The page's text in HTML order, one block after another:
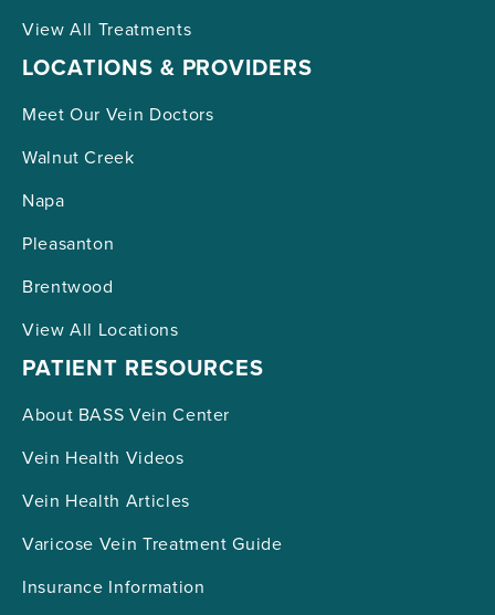
View All Treatments
LOCATIONS & PROVIDERS
Meet Our Vein Doctors
Walnut Creek
Napa
Pleasanton
Brentwood
View All Locations
PATIENT RESOURCES
About BASS Vein Center
Vein Health Videos
Vein Health Articles
Varicose Vein Treatment Guide
Insurance Information